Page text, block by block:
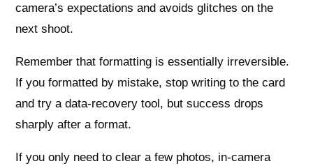
camera’s expectations and avoids glitches on the
next shoot.
Remember that formatting is essentially irreversible.
If you formatted by mistake, stop writing to the card
and try a data‑recovery tool, but success drops
sharply after a format.
If you only need to clear a few photos, in-camera